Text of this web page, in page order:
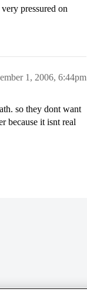
pressured on
1, 2006, 6:44pm
so they dont want
because it isnt real